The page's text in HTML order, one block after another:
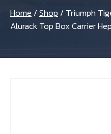
Home /Shop / Triumph
Alurack Top Box Carrier